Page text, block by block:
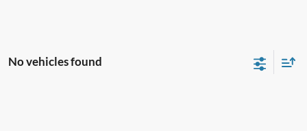
No vehicles found